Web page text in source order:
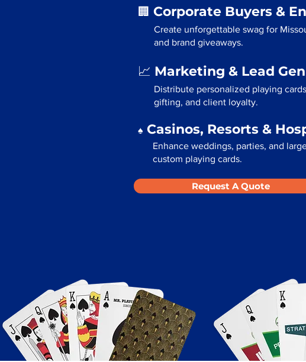
🏢 Corporate Buyers &
Create unforgettable swag for
and brand giveaways.
📈 Marketing & Lead
Distribute personalized playing
gifting, and client loyalty.
♠️ Casinos, Resorts &
Enhance weddings, parties, and
custom playing cards.
Request A Quote